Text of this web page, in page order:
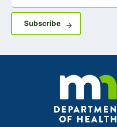
SubscribeSign up for